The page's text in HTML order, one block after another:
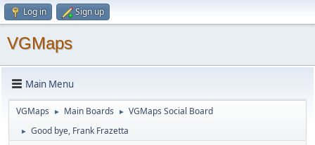
Log in Sign up
VGMaps
Main Menu
VGMaps ► Main Boards ► VGMaps Social Board
► Good bye, Frank Frazetta